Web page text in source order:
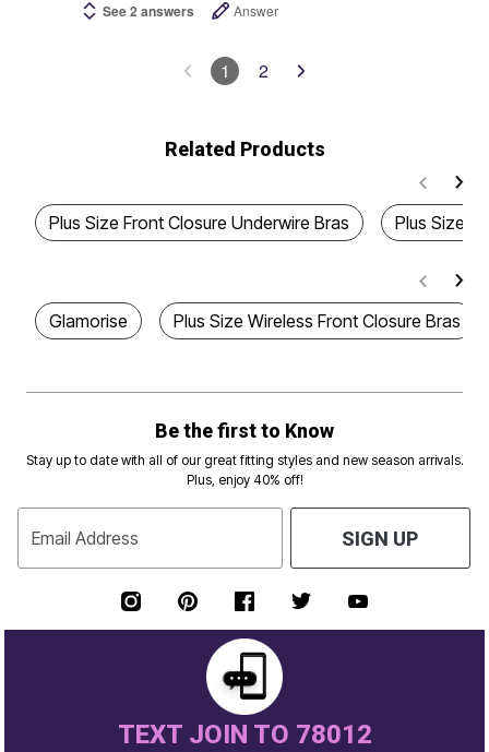
See 2 answers Answer
1 2
Related Products
Plus Size Front Closure Underwire Bras Plus Size
Glamorise Plus Size Wireless Front Closure Bras
Be the first to Know
Stay up to date with all of our great fitting styles and new season arrivals.
Plus, enjoy 40% off!
Email Address SIGN UP
TEXT JOIN TO 78012